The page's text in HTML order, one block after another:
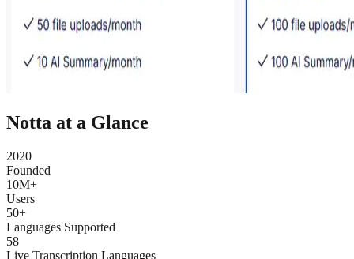
Notta at a Glance
2020
Founded
10M+
Users
50+
Languages Supported
58
Live Transcription Languages